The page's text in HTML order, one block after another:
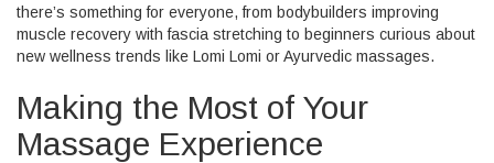
there’s something for everyone, from bodybuilders improving
muscle recovery with fascia stretching to beginners curious about
new wellness trends like Lomi Lomi or Ayurvedic massages.
Making the Most of Your
Massage Experience